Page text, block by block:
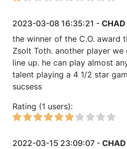
2023-03-08 16:35:21 - CHAD
the winner of the C.O. award
Zsolt Toth. another player
line up. he can play almost
talent playing a 4 1/2 star
sucsess
Rating (1 users):
2022-03-15 23:09:07 -